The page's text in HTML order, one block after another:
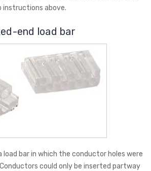
above.
end load bar
load bar in which the conductor holes were
could only be inserted partway